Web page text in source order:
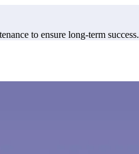
to ensure long-term success.